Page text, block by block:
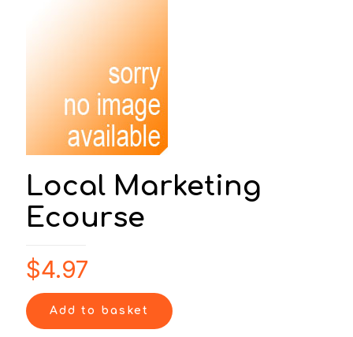
Local Marketing
Ecourse
$4.97
Add to basket